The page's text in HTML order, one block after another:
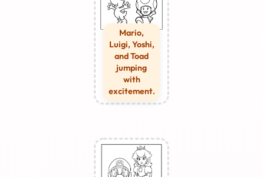
Mario,
Luigi, Yoshi,
and Toad
jumping
with
excitement.